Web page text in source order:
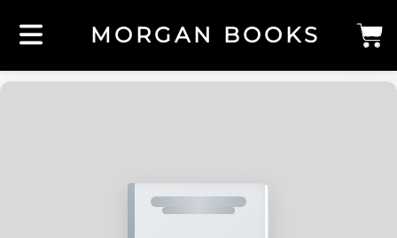
MORGAN BOOKS